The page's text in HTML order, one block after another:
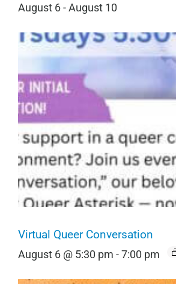
August 6-August 10
Virtual Queer Conversation
August 6 @ 5:30 pm -7:00 pm